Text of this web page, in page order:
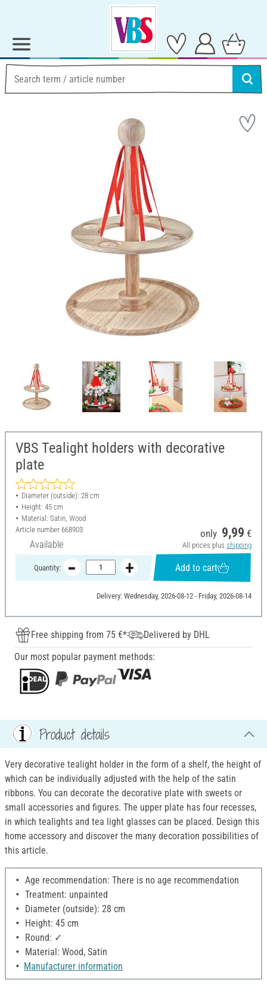
VBS Tealight holders with decorative
plate
Diameter (outside): 28 cm
Height: 45 cm
Material: Satin, Wood
Article number 668903
Available
only 9,99 €
All prices plus shipping
Quantity: Add to cart
Delivery: Wednesday, 2026-08-12 - Friday, 2026-08-14
Free shipping from 75 €*
Delivered by DHL
Our most popular payment methods:
Product details
Very decorative tealight holder in the form of a shelf, the height of
which can be individually adjusted with the help of the satin
ribbons. You can decorate the decorative plate with sweets or
small accessories and figures. The upper plate has four recesses,
in which tealights and tea light glasses can be placed. Design this
home accessory and discover the many decoration possibilities of
this article.
Age recommendation: There is no age recommendation
Treatment: unpainted
Diameter (outside): 28 cm
Height: 45 cm
Round: ✓
Material: Wood, Satin
Manufacturer information